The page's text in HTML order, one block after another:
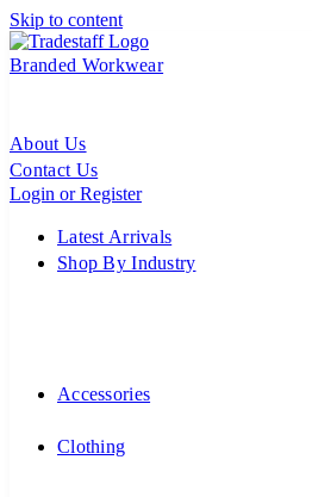
Skip to content
Branded Workwear
About Us
Contact Us
Login or Register
Latest Arrivals
Shop By Industry
Accessories
Clothing